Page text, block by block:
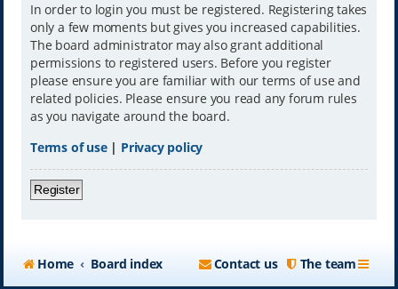
In order to login you must be registered. Registering takes
only a few moments but gives you increased capabilities.
The board administrator may also grant additional
permissions to registered users. Before you register
please ensure you are familiar with our terms of use and
related policies. Please ensure you read any forum rules
as you navigate around the board.
Terms of use| Privacy policy
Register
Home Board index The team
Contact us